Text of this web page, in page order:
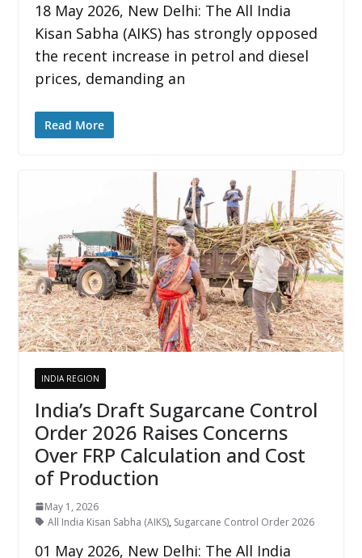
18 May 2026, New Delhi: The All India
Kisan Sabha (AIKS) has strongly opposed
the recent increase in petrol and diesel
prices, demanding an
Read More
INDIA REGION
India’s Draft Sugarcane Control
Order 2026 Raises Concerns
Over FRP Calculation and Cost
of Production
May 1, 2026
All India Kisan Sabha (AIKS), Sugarcane Control Order 2026
01 May 2026, New Delhi: The All India